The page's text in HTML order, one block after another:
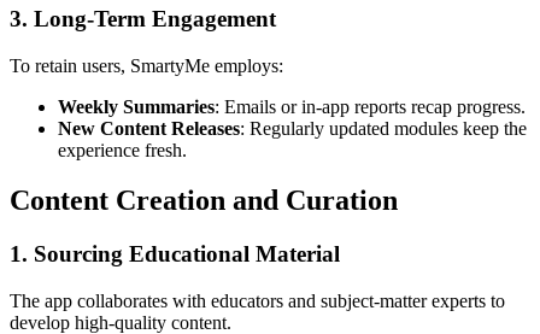
3. Long-Term Engagement
To retain users, SmartyMe employs:
Weekly Summaries: Emails or in-app reports recap progress.
New Content Releases: Regularly updated modules keep the
experience fresh.
Content Creation and Curation
1. Sourcing Educational Material
The app collaborates with educators and subject-matter experts to
develop high-quality content.